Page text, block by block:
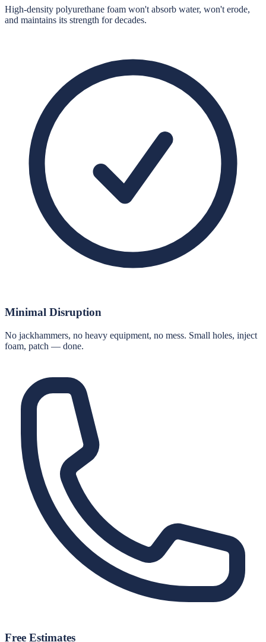
High-density polyurethane foam won't absorb water, won't erode,
and maintains its strength for decades.
Minimal Disruption
No jackhammers, no heavy equipment, no mess. Small holes, inject
foam, patch — done.
Free Estimates